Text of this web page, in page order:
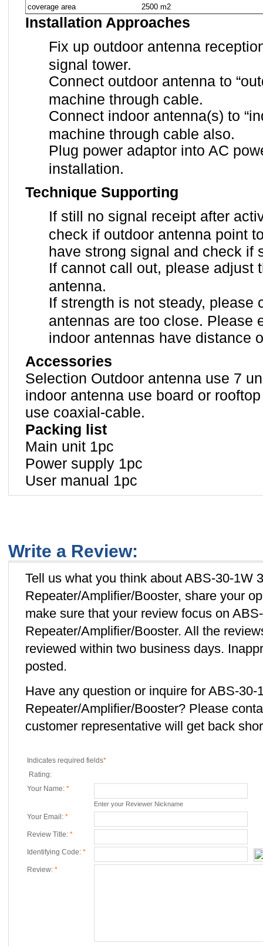
coverage area
2500 m2
Installation Approaches
Fix up outdoor antenna
signal tower.
Connect outdoor antenna to
machine through cable.
Connect indoor antenna(s) to
machine through cable also.
Plug power adaptor into AC
installation.
Technique Supporting
If still no signal receipt after
check if outdoor antenna point
have strong signal and check if
If cannot call out, please adjust
antenna.
If strength is not steady, please
antennas are too close. Please
indoor antennas have distance
Accessories
Selection Outdoor antenna use 7
indoor antenna use board or
use coaxial-cable.
Packing list
Main unit 1pc
Power supply 1pc
User manual 1pc
Write a Review:
Tell us what you think about ABS-30-1W
Repeater/Amplifier/Booster, share your
make sure that your review focus on
Repeater/Amplifier/Booster. All the
reviewed within two business days.
posted.
Have any question or inquire for ABS-30-
Repeater/Amplifier/Booster? Please
customer representative will get back
Indicates required fields*
Rating:
Your Name: *
Enter your Reviewer Nickname
Your Email: *
Review Title: *
Identifying Code: *
Review: *